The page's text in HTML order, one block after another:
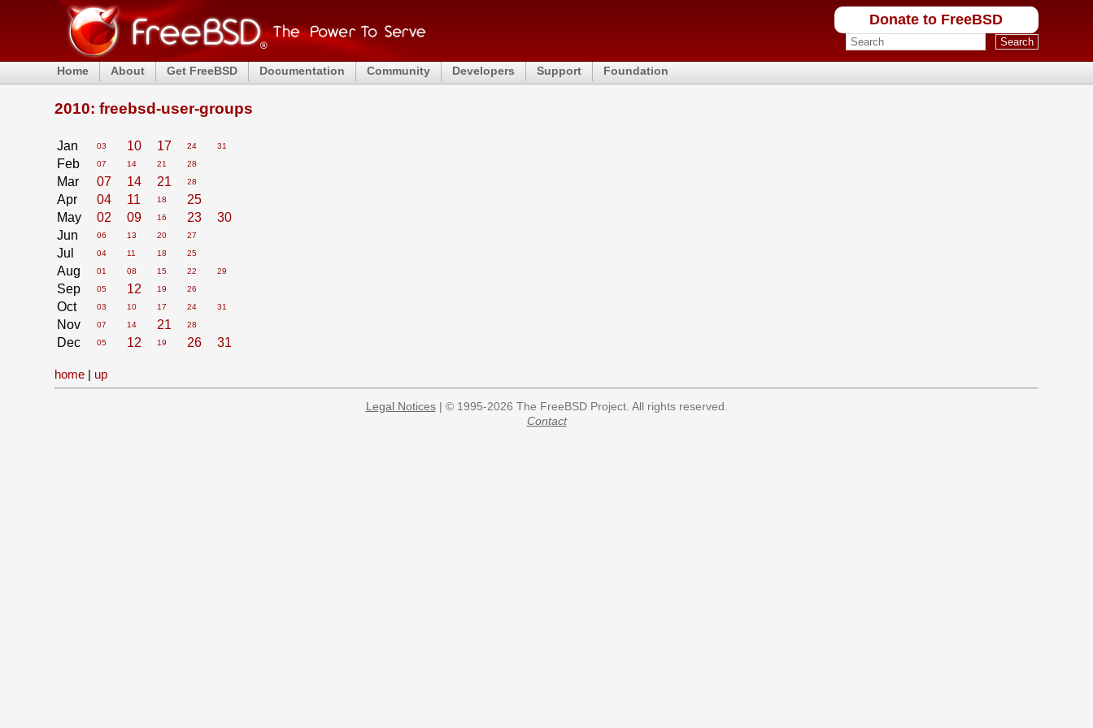
Donate to FreeBSD
Home About Get FreeBSD Documentation Community Developers Support Foundation
2010: freebsd-user-groups
Jan 03 10 17 24 31
Feb 07 14 21 28
Mar 07 14 21 28
Apr 04 11 18
25
May
02 09 16 23
30
Jun
06 13 20 27
Jul 04 11 18 25
Aug 01 08 15 22 29
Sep 05 12 19 26
Oct 03 10 17 24 31
Nov 07 14 21 28
Dec 05 12 19 26 31
home | up
Legal Notices| © 1995-2026 The FreeBSD Project. All rights reserved.
Contact